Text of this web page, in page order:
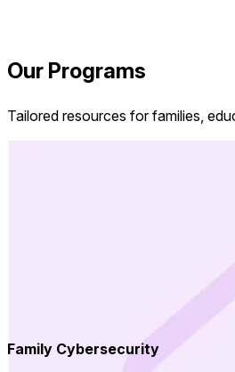
Our Programs
Tailored resources for families,
Family Cybersecurity